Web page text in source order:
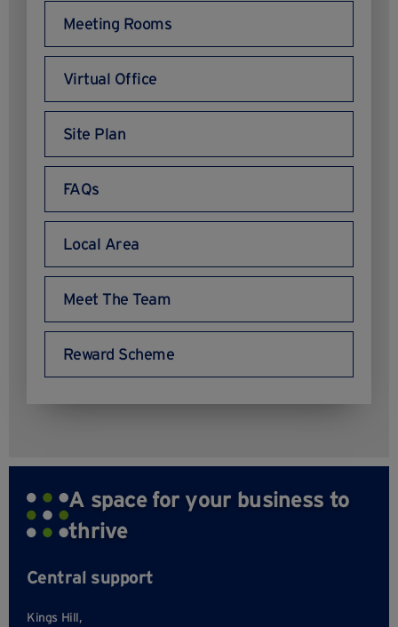
Meeting Rooms
Virtual Office
Site Plan
FAQs
Local Area
Meet The Team
Reward Scheme
A space for your business to
thrive
Central support
Kings Hill,